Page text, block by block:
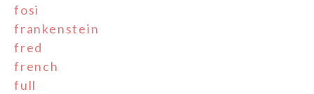
fosi
frankenstein
fred
french
full